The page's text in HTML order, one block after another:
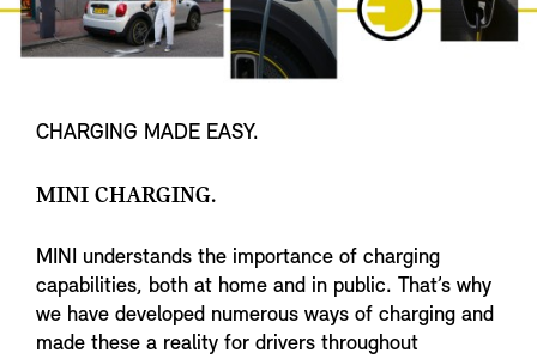
CHARGING MADE EASY.
MINI CHARGING.
MINI understands the importance of charging
capabilities, both at home and in public. That’s why
we have developed numerous ways of charging and
made these a reality for drivers throughout